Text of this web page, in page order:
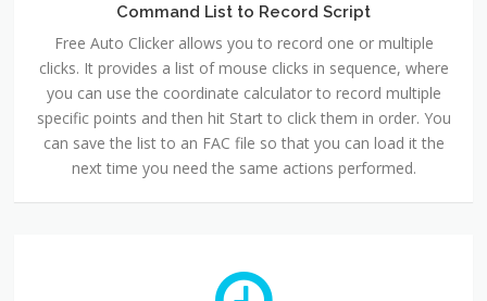
Command List to Record Script
Free Auto Clicker allows you to record one or multiple
clicks. It provides a list of mouse clicks in sequence, where
you can use the coordinate calculator to record multiple
specific points and then hit Start to click them in order. You
can save the list to an FAC file so that you can load it the
next time you need the same actions performed.